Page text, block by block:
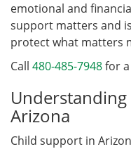
emotional and
support matters and
protect what matters
Call 480-485-7948for
Arizona
Child support in